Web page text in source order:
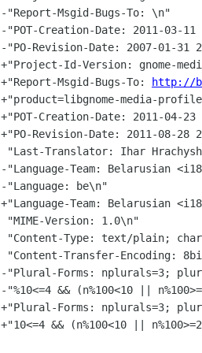
-"Report-Msgid-Bugs-To: \n"
-"POT-Creation-Date: 2011-03-11
-"PO-Revision-Date: 2007-01-31
+"Project-Id-Version: gnome-
+"Report-Msgid-Bugs-To:
http://